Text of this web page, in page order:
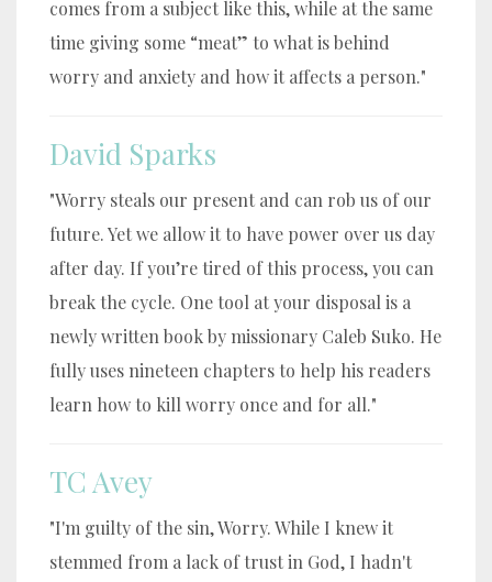
comes from a subject like this, while at the same
time giving some “meat” to what is behind
worry and anxiety and how it affects a person."
David Sparks
"Worry steals our present and can rob us of our
future. Yet we allow it to have power over us day
after day. If you’re tired of this process, you can
break the cycle. One tool at your disposal is a
newly written book by missionary Caleb Suko. He
fully uses nineteen chapters to help his readers
learn how to kill worry once and for all."
TC Avey
"I'm guilty of the sin, Worry. While I knew it
stemmed from a lack of trust in God, I hadn't